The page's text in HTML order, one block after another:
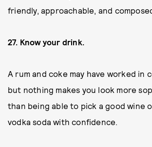
friendly, approachable, and
27. Know your drink.
A rum and coke may have worked in
but nothing makes you look more
than being able to pick a good wine
vodka soda with confidence.